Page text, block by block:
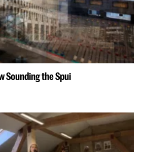
Sounding the Spui